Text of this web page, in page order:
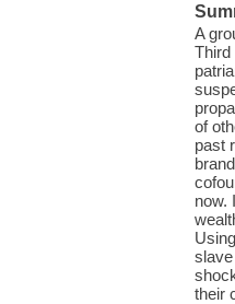
A
Third
of
past
now.
their